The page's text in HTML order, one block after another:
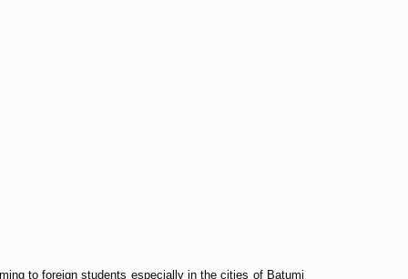
to foreign students especially in the cities of Batumi